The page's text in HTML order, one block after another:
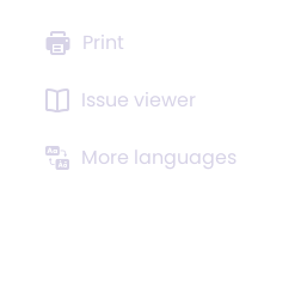
Print
Issue viewer
More languages